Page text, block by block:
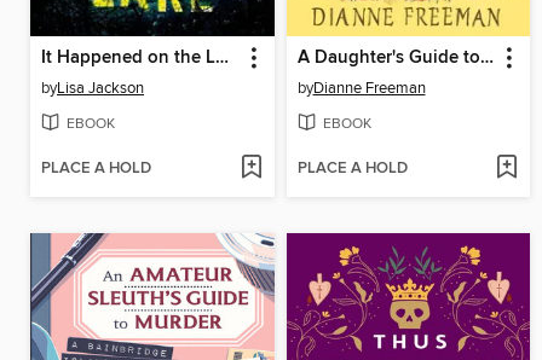
It Happened on the Lake
byLisa Jackson
EBOOK
PLACE A HOLD
A Daughter's Guide to Mothers and Murder
byDianne Freeman
EBOOK
PLACE A HOLD